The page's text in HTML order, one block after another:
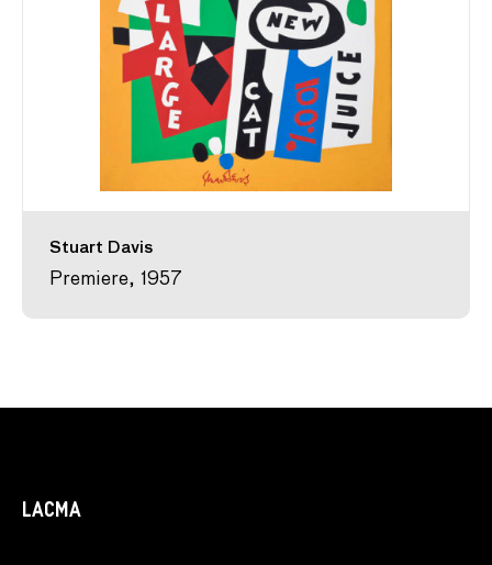
Stuart Davis
Premiere, 1957
LACMA